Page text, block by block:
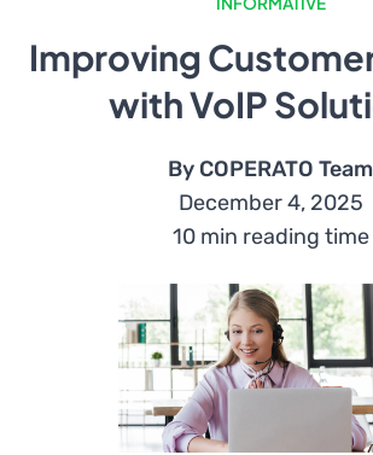
Improving
with VoIP
By COPERATO Team
December 4, 2025
10 min reading time